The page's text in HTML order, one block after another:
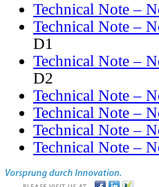
Technical Note –
Technical Note –
D1
Technical Note –
D2
Technical Note –
Technical Note –
Technical Note –
Technical Note –